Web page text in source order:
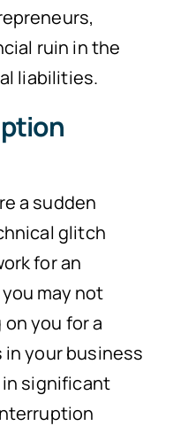
ruin in the
liabilities.
a sudden
glitch
for an
may not
you for a
your business
significant